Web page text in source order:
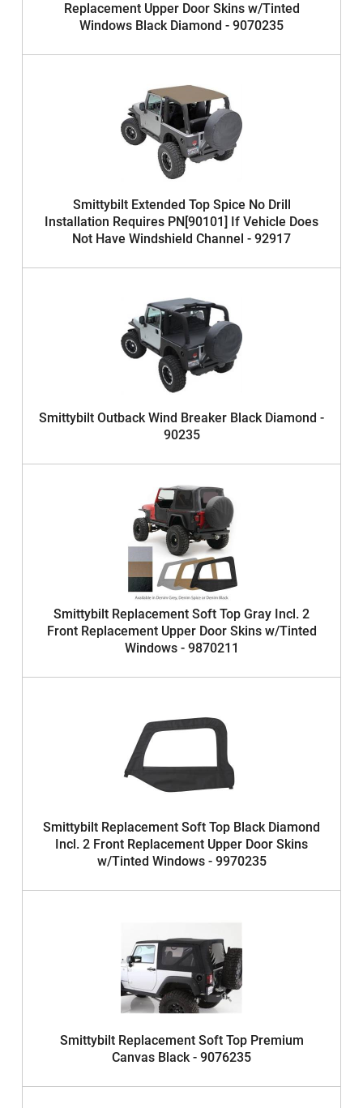
Replacement Upper Door Skins w/Tinted
Windows Black Diamond - 9070235
Smittybilt Extended Top Spice No Drill
Installation Requires PN[90101] If Vehicle Does
Not Have Windshield Channel - 92917
Smittybilt Outback Wind Breaker Black Diamond -
90235
Smittybilt Replacement Soft Top Gray Incl. 2
Front Replacement Upper Door Skins w/Tinted
Windows - 9870211
Smittybilt Replacement Soft Top Black Diamond
Incl. 2 Front Replacement Upper Door Skins
w/Tinted Windows - 9970235
Smittybilt Replacement Soft Top Premium
Canvas Black - 9076235